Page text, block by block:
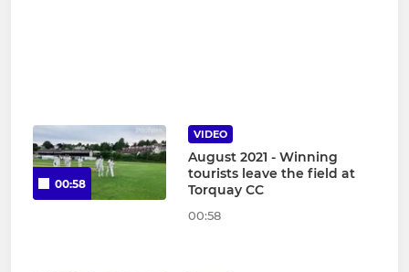
00:58
VIDEO
August 2021 - Winning
tourists leave the field at
Torquay CC
00:58